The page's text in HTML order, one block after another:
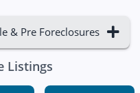
& Pre Foreclosures
Listings